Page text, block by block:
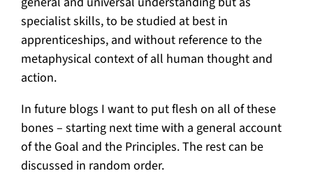
specialist skills, to be studied at best in
apprenticeships, and without reference to the
metaphysical context of all human thought and
action.
In future blogs I want to put flesh on all of these
bones – starting next time with a general account
of the Goal and the Principles. The rest can be
discussed in random order.